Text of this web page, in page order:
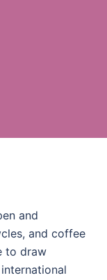
and
and coffee
to draw